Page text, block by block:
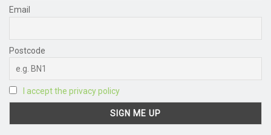
Email
Postcode
I accept the privacy policy